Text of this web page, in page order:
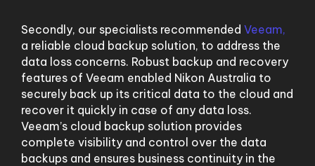
Secondly, our specialists recommended Veeam,
a reliable cloud backup solution, to address the
data loss concerns. Robust backup and recovery
features of Veeam enabled Nikon Australia to
securely back up its critical data to the cloud and
recover it quickly in case of any data loss.
Veeam’s cloud backup solution provides
complete visibility and control over the data
backups and ensures business continuity in the